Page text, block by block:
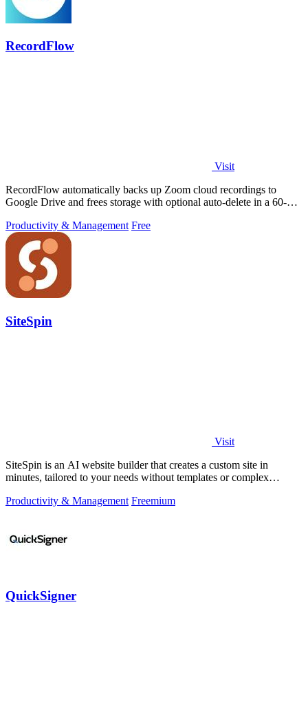
RecordFlow
Visit
RecordFlow automatically backs up Zoom cloud recordings to
Google Drive and frees storage with optional auto-delete in a 60-
Productivity & Management Free
SiteSpin
Visit
SiteSpin is an AI website builder that creates a custom site in
minutes, tailored to your needs without templates or complex
Productivity & Management Freemium
QuickSigner